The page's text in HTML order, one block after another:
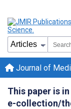
Journal of
This paper is
e-collection/